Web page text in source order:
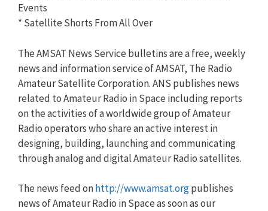
Events
* Satellite Shorts From All Over
The AMSAT News Service bulletins are a free, weekly
news and information service of AMSAT, The Radio
Amateur Satellite Corporation. ANS publishes news
related to Amateur Radio in Space including reports
on the activities of a worldwide group of Amateur
Radio operators who share an active interest in
designing, building, launching and communicating
through analog and digital Amateur Radio satellites.
The news feed onhttp://www.amsat.orgpublishes
news of Amateur Radio in Space as soon as our